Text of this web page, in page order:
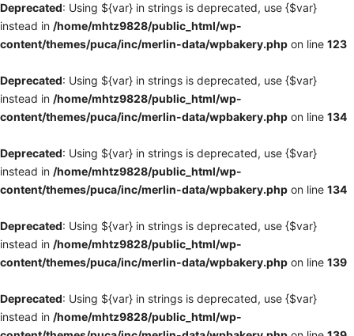
Deprecated: Using ${var} in strings is deprecated, use {$var}
instead in /home/mhtz9828/public_html/wp-
content/themes/puca/inc/merlin-data/wpbakery.php on line 123
Deprecated: Using ${var} in strings is deprecated, use {$var}
instead in /home/mhtz9828/public_html/wp-
content/themes/puca/inc/merlin-data/wpbakery.php on line 134
Deprecated: Using ${var} in strings is deprecated, use {$var}
instead in /home/mhtz9828/public_html/wp-
content/themes/puca/inc/merlin-data/wpbakery.php on line 134
Deprecated: Using ${var} in strings is deprecated, use {$var}
instead in /home/mhtz9828/public_html/wp-
content/themes/puca/inc/merlin-data/wpbakery.php on line 139
Deprecated: Using ${var} in strings is deprecated, use {$var}
instead in /home/mhtz9828/public_html/wp-